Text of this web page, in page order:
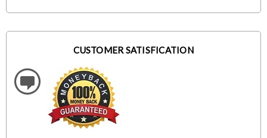
CUSTOMER SATISFICATION